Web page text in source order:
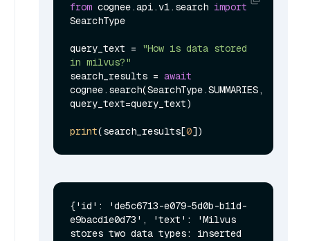
from cognee.api.v1.search import
SearchType
query_text =
"How is data stored
in milvus?"
search_results = await
cognee.search(SearchType.SUMMARIES,
query_text=query_text)
print(search_results[0
{'id': 'de5c6713-e079-5d0b-b11d-
e9bacd1e0d73', 'text': 'Milvus
stores two data types: inserted